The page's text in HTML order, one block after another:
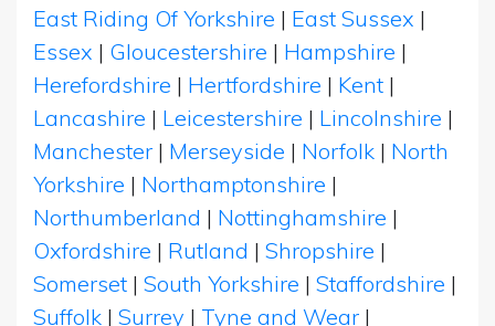
East Riding Of Yorkshire | East Sussex |
Essex | Gloucestershire | Hampshire |
Herefordshire | Hertfordshire | Kent |
Lancashire | Leicestershire | Lincolnshire |
Manchester | Merseyside | Norfolk | North
Yorkshire | Northamptonshire |
Northumberland | Nottinghamshire |
Oxfordshire | Rutland | Shropshire |
Somerset | South Yorkshire | Staffordshire |
Suffolk | Surrey | Tyne and Wear |